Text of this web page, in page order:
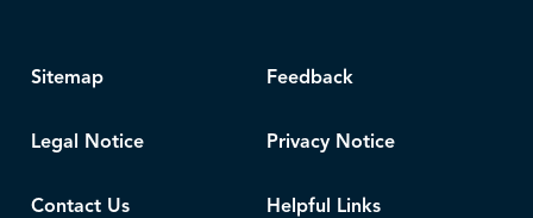
Sitemap Feedback
Legal Notice Privacy Notice
Contact Us Helpful Links